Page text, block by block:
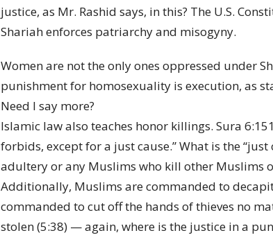
justice, as Mr. Rashid says, in this? The U.S.
Shariah enforces patriarchy and misogyny.
Women are not the only ones oppressed under
punishment for homosexuality is execution, as
Need I say more?
Islamic law also teaches honor killings. Sura
forbids, except for a just cause.” What is the
adultery or any Muslims who kill other Muslims
Additionally, Muslims are commanded to
commanded to cut off the hands of thieves no
stolen (5:38) — again, where is the justice in a